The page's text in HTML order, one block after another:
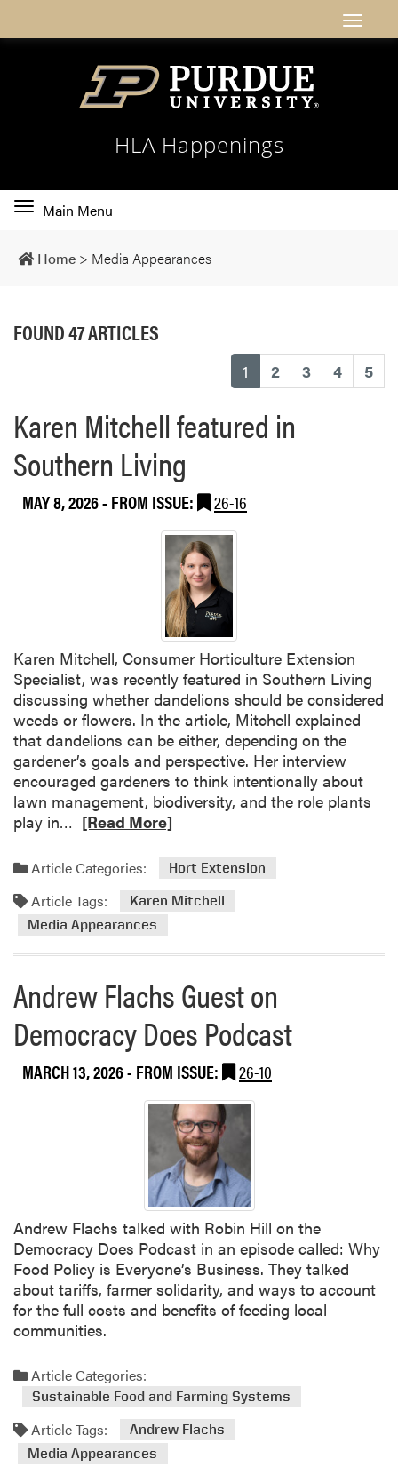
HLA Happenings
Toggle
navigation
Main Menu
Home > Media Appearances
FOUND 47 ARTICLES
1 (current)
2 3 4 5
Karen Mitchell featured in
Southern Living
MAY 8, 2026- FROM ISSUE: 26-16
Karen Mitchell, Consumer Horticulture Extension
Specialist, was recently featured in Southern Living
discussing whether dandelions should be considered
weeds or flowers. In the article, Mitchell explained
that dandelions can be either, depending on the
gardener’s goals and perspective. Her interview
encouraged gardeners to think intentionally about
lawn management, biodiversity, and the role plants
play in…
a
m
o
e
b
o
u
t
K
t
c
h
e
l
l
e
a
u
r
[Read More]
Article Categories: Hort Extension
Article Tags:
Karen Mitchell
Media Appearances
Andrew Flachs Guest on
Democracy Does Podcast
MARCH 13, 2026- FROM ISSUE: 26-10
Andrew Flachs talked with Robin Hill on the
Democracy Does Podcast in an episode called: Why
Food Policy is Everyone’s Business. They talked
about tariffs, farmer solidarity, and ways to account
for the full costs and benefits of feeding local
communities.
Article Categories:
Sustainable Food and Farming Systems
Article Tags:
Andrew Flachs
Media Appearances